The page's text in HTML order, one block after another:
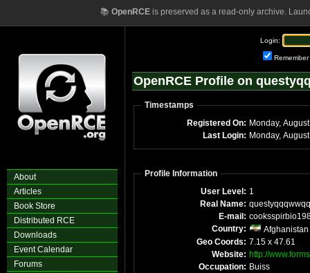
📚 OpenRCEis preserved as a read-only archive.
About
Articles
Book Store
Distributed RCE
Downloads
Event Calendar
Forums
Login:
Remember
OpenRCE Profile on
Timestamps
Registered On: Monday,
Last Login: Monday,
Profile Information
User Level: 1
Real Name: questyqqqwwqq
E-mail:
Country:
Afghanistan
Geo Coords: 7.15 x 47.61
Website: http://
Occupation: Buiss